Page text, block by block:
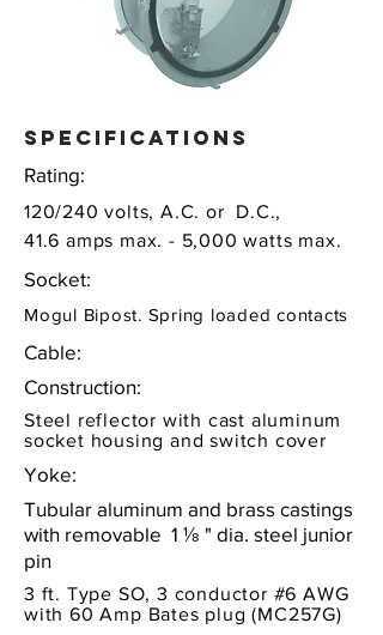
specifications
Rating:
120/240 volts, A.C. or D.C.,
41.6 amps max. - 5,000 watts max.
Socket:
Mogul Bipost. Spring loaded contacts
Cable:
Construction:
Steel reflector with cast aluminum
socket housing and switch cover
Yoke:
Tubular aluminum and brass castings
with removable 1 ⅛ " dia. steel junior
pin
3 ft. Type SO, 3 conductor #6 AWG
with 60 Amp Bates plug (MC257G)